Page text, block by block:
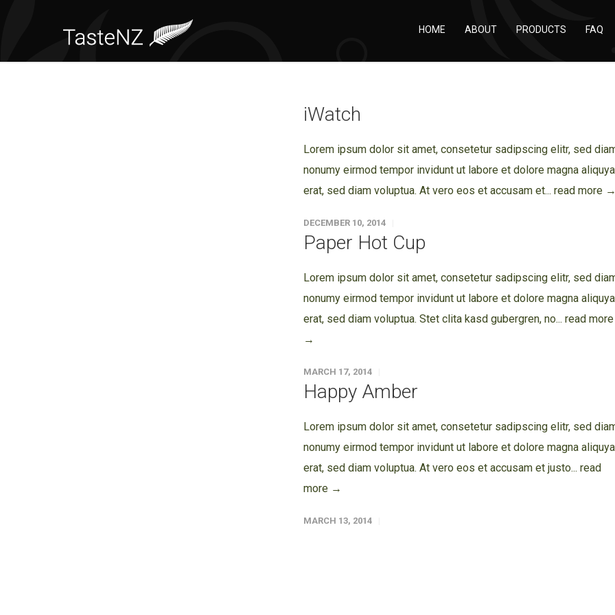
HOME ABOUT PRODUCTS FAQ
iWatch
Lorem ipsum dolor sit amet, consetetur sadipscing elitr, sed
nonumy eirmod tempor invidunt ut labore et dolore magna
erat, sed diam voluptua. At vero eos et accusam et... read more
DECEMBER 10, 2014
Paper Hot Cup
Lorem ipsum dolor sit amet, consetetur sadipscing elitr, sed
nonumy eirmod tempor invidunt ut labore et dolore magna
erat, sed diam voluptua. Stet clita kasd gubergren, no... read more
→
MARCH 17, 2014
Happy Amber
Lorem ipsum dolor sit amet, consetetur sadipscing elitr, sed
nonumy eirmod tempor invidunt ut labore et dolore magna
erat, sed diam voluptua. At vero eos et accusam et justo... read
more →
MARCH 13, 2014